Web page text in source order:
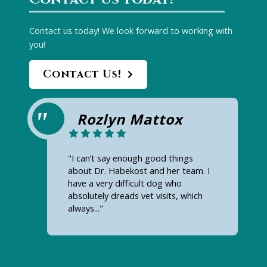
Contact us today! We look forward to working with
you!
Contact Us!
Rozlyn Mattox
"I can’t say enough good things
about Dr. Habekost and her team. I
have a very difficult dog who
absolutely dreads vet visits, which
always..."